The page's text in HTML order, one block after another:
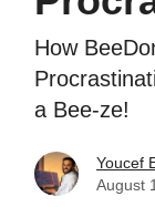
How
a Bee-ze!
Youcef
August